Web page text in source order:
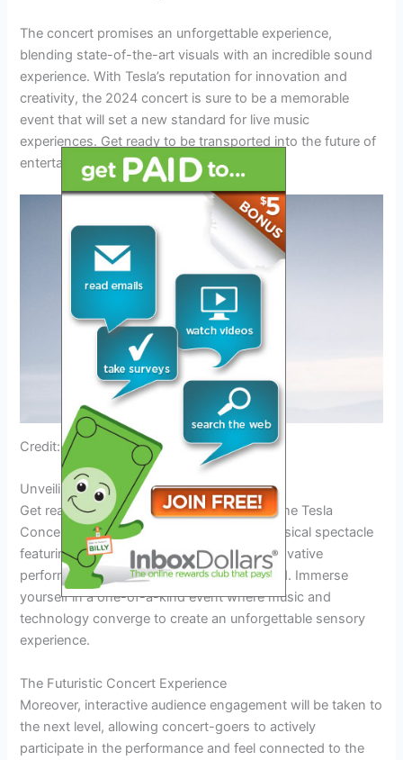
The concert promises an unforgettable experience,
blending state-of-the-art visuals with an incredible sound
experience. With Tesla’s reputation for innovation and
creativity, the 2024 concert is sure to be a memorable
event that will set a new standard for live music
experiences. Get ready to be transported into the future of
entertainment!
Credit: ryze-up.com
Unveiling The Tesla Musical Spectacle
Get ready for an electrifying experience at the Tesla
Concert 2024. Witness a mind-blowing musical spectacle
featuring cutting-edge technology and innovative
performances that will leave you spellbound. Immerse
yourself in a one-of-a-kind event where music and
technology converge to create an unforgettable sensory
experience.
The Futuristic Concert Experience
Moreover, interactive audience engagement will be taken to
the next level, allowing concert-goers to actively
participate in the performance and feel connected to the